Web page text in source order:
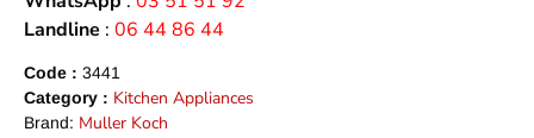
Landline : 06 44 86 44
Code : 3441
Category : Kitchen Appliances
Brand: Muller Koch